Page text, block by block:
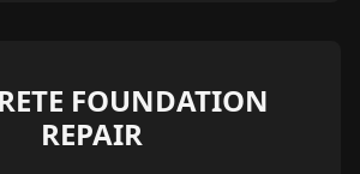
FOUNDATION
REPAIR